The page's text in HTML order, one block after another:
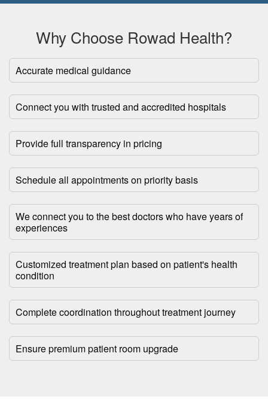
Why Choose Rowad Health?
Accurate medical guidance
Connect you with trusted and accredited hospitals
Provide full transparency in pricing
Schedule all appointments on priority basis
We connect you to the best doctors who have years of
experiences
Customized treatment plan based on patient's health
condition
Complete coordination throughout treatment journey
Ensure premium patient room upgrade